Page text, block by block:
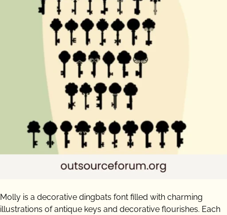
Molly is a decorative dingbats font filled with charming
illustrations of antique keys and decorative flourishes. Each